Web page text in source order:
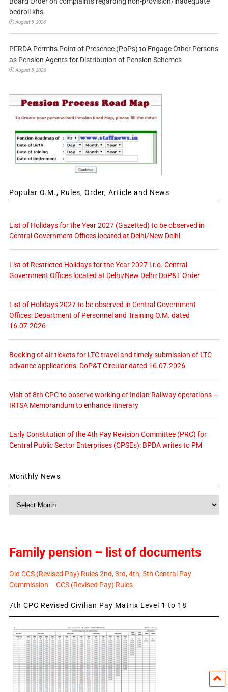
bedroll kits
August 5, 2026
PFRDA Permits Point of Presence (PoPs) to Engage Other Persons
as Pension Agents for Distribution of Pension Schemes
August 5, 2026
Popular O.M., Rules, Order, Article and News
List of Holidays for the Year 2027 (Gazetted) to be observed in
Central Government Offices located at Delhi/New Delhi
List of Restricted Holidays for the Year 2027 i.r.o. Central
Government Offices located at Delhi/New Delhi: DoP&T Order
List of Holidays 2027 to be observed in Central Government
Offices: Department of Personnel and Training O.M. dated
16.07.2026
Booking of air tickets for LTC travel and timely submission of LTC
advance applications: DoP&T Circular dated 16.07.2026
Visit of 8th CPC to observe working of Indian Railway operations –
IRTSA Memorandum to enhance itinerary
Early Constitution of the 4th Pay Revision Committee (PRC) for
Central Public Sector Enterprises (CPSEs): BPDA writes to PM
Monthly News
Family pension – list of documents
Old CCS (Revised Pay) Rules 2nd, 3rd, 4th, 5th Central Pay
Commission – CCS (Revised Pay) Rules
7th CPC Revised Civilian Pay Matrix Level 1 to 18